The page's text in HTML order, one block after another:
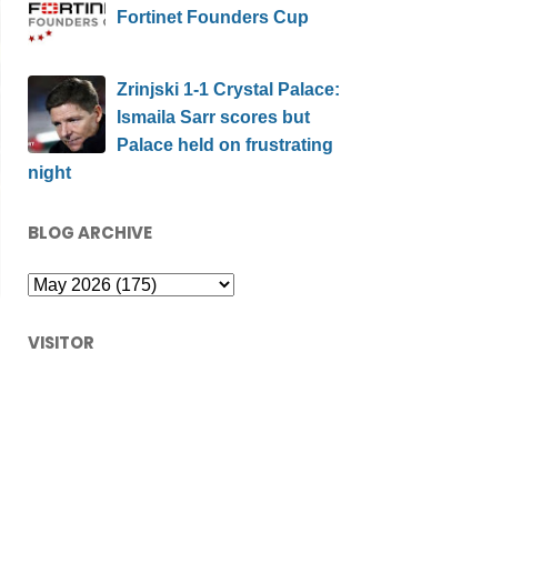
Fortinet Founders Cup
Zrinjski 1-1 Crystal Palace:
Ismaila Sarr scores but
Palace held on frustrating
night
BLOG ARCHIVE
VISITOR